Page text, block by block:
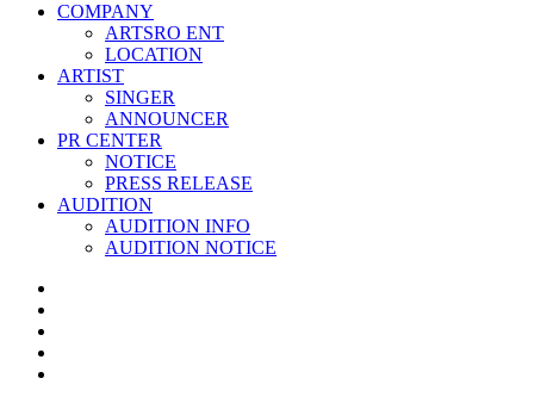
COMPANY
ARTSRO ENT
LOCATION
ARTIST
SINGER
ANNOUNCER
PR CENTER
NOTICE
PRESS RELEASE
AUDITION
AUDITION INFO
AUDITION NOTICE